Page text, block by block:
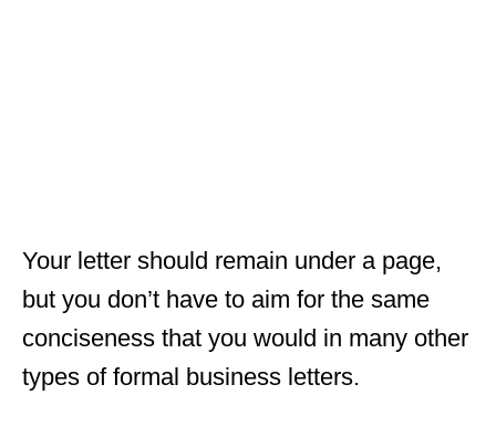
Your letter should remain under a page,
but you don’t have to aim for the same
conciseness that you would in many other
types of formal business letters.